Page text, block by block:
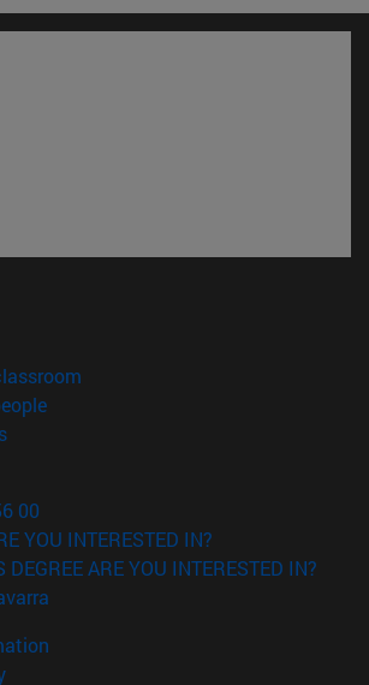
in new window)
(opens in new window)
(opens in new window)
00
YOU INTERESTED IN?
ARE YOU INTERESTED IN?